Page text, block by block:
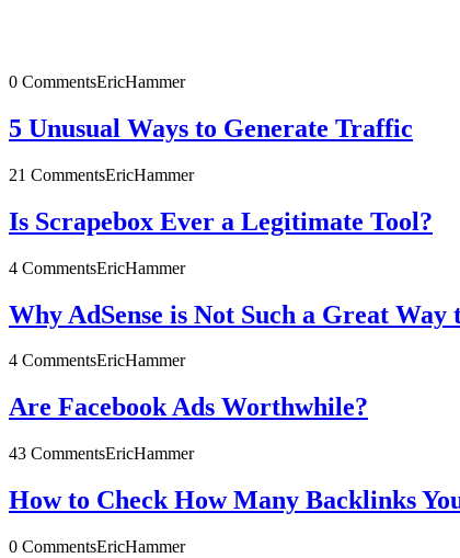
0 CommentsEricHammer
5 Unusual Ways to Generate Traffic
21 CommentsEricHammer
Is Scrapebox Ever a Legitimate Tool?
4 CommentsEricHammer
Why AdSense is Not Such a Great Way
4 CommentsEricHammer
Are Facebook Ads Worthwhile?
43 CommentsEricHammer
How to Check How Many Backlinks
0 CommentsEricHammer